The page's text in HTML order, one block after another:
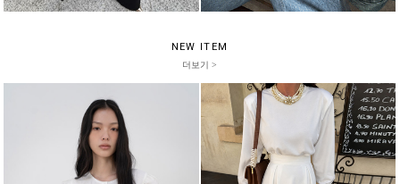
NEW ITEM
더보기 >